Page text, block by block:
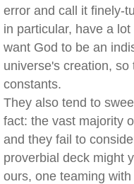
error and call it finely-
in particular, have a
want God to be an
universe's creation, so
constants.
They also tend to
fact: the vast majority
and they fail to
proverbial deck might
ours, one teaming